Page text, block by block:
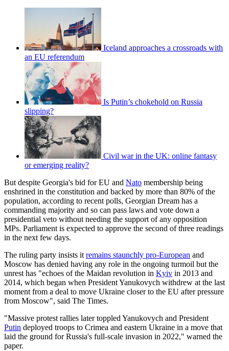
Iceland approaches a crossroads with
an EU referendum
Is Putin’s chokehold on Russia
slipping?
Civil war in the UK: online fantasy
or emerging reality?
But despite Georgia's bid for EU and Nato membership being
enshrined in the constitution and backed by more than 80% of the
population, according to recent polls, Georgian Dream has a
commanding majority and so can pass laws and vote down a
presidential veto without needing the support of any opposition
MPs. Parliament is expected to approve the second of three readings
in the next few days.
The ruling party insists it remains staunchly pro-European and
Moscow has denied having any role in the ongoing turmoil but the
unrest has "echoes of the Maidan revolution in Kyiv in 2013 and
2014, which began when President Yanukovych withdrew at the last
moment from a deal to move Ukraine closer to the EU after pressure
from Moscow", said The Times.
"Massive protest rallies later toppled Yanukovych and President
Putin deployed troops to Crimea and eastern Ukraine in a move that
laid the ground for Russia's full-scale invasion in 2022," warned the
paper.